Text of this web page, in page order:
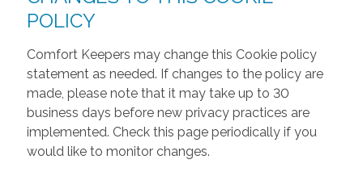
POLICY
Comfort Keepers may change this Cookie policy
statement as needed. If changes to the policy are
made, please note that it may take up to 30
business days before new privacy practices are
implemented. Check this page periodically if you
would like to monitor changes.